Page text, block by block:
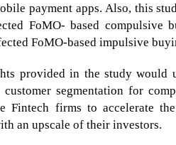
payment apps. Also, this
FoMO- based compulsive
FoMO-based impulsive
provided in the study would
customer segmentation for
Fintech firms to accelerate
an upscale of their investors.